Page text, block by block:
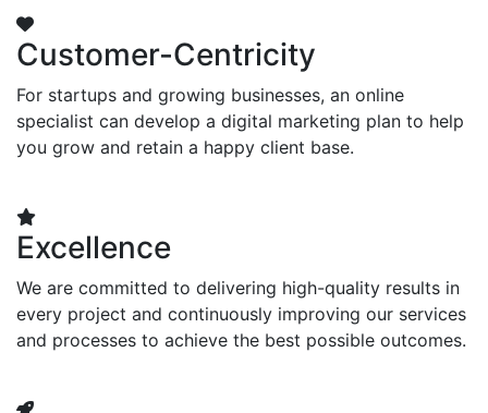
Customer-Centricity
For startups and growing businesses, an online
specialist can develop a digital marketing plan to help
you grow and retain a happy client base.
Excellence
We are committed to delivering high-quality results in
every project and continuously improving our services
and processes to achieve the best possible outcomes.